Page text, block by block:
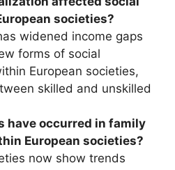
societies?
widened income gaps
forms of social
European societies,
skilled and unskilled
have occurred in family
European societies?
now show trends